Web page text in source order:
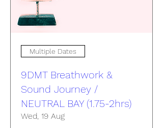
Multiple Dates
9DMT Breathwork &
Sound Journey /
NEUTRAL BAY (1.75-2hrs)
Wed, 19 Aug